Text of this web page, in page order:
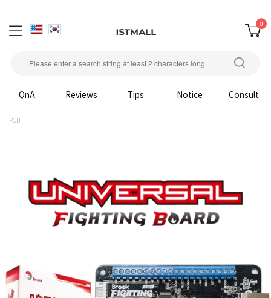
0
QnA Reviews Tips Notice Consult
PCB